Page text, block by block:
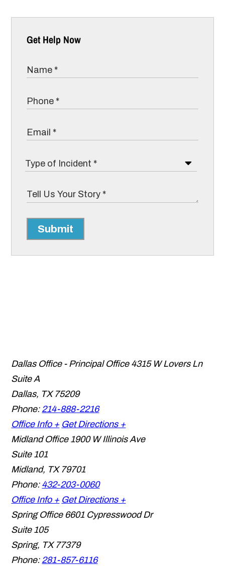
Get Help Now
Submit
Dallas Office - Principal Office 4315 W Lovers Ln
Suite A
Dallas, TX 75209
Phone: 214-888-2216
Office Info + Get Directions +
Midland Office 1900 W Illinois Ave
Suite 101
Midland, TX 79701
Phone: 432-203-0060
Office Info + Get Directions +
Spring Office 6601 Cypresswood Dr
Suite 105
Spring, TX 77379
Phone: 281-857-6116